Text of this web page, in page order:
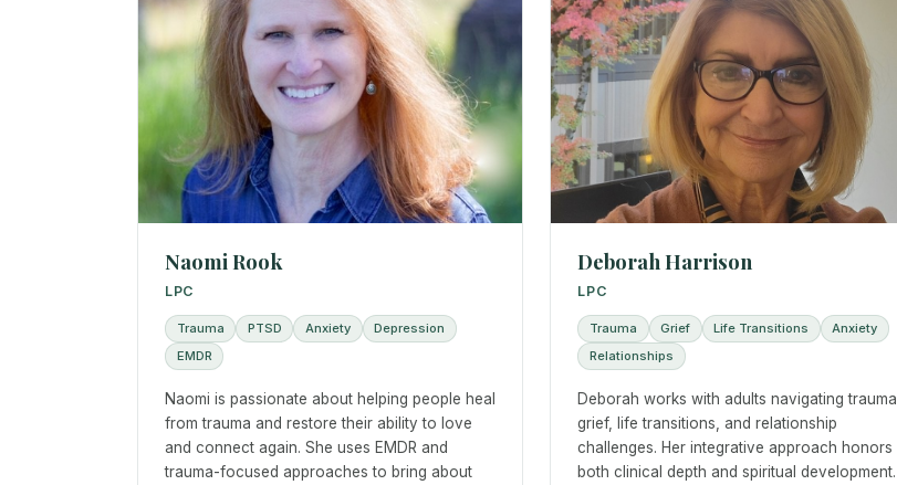
Naomi Rook
LPC
Trauma PTSD Anxiety
Depression
EMDR
Naomi is passionate about helping people heal
from trauma and restore their ability to love
and connect again. She uses EMDR and
trauma-focused approaches to bring about
Deborah Harrison
LPC
Trauma Grief Life Transitions
Anxiety
Relationships
Deborah works with adults navigating trauma,
grief, life transitions, and relationship
challenges. Her integrative approach honors
both clinical depth and spiritual development.